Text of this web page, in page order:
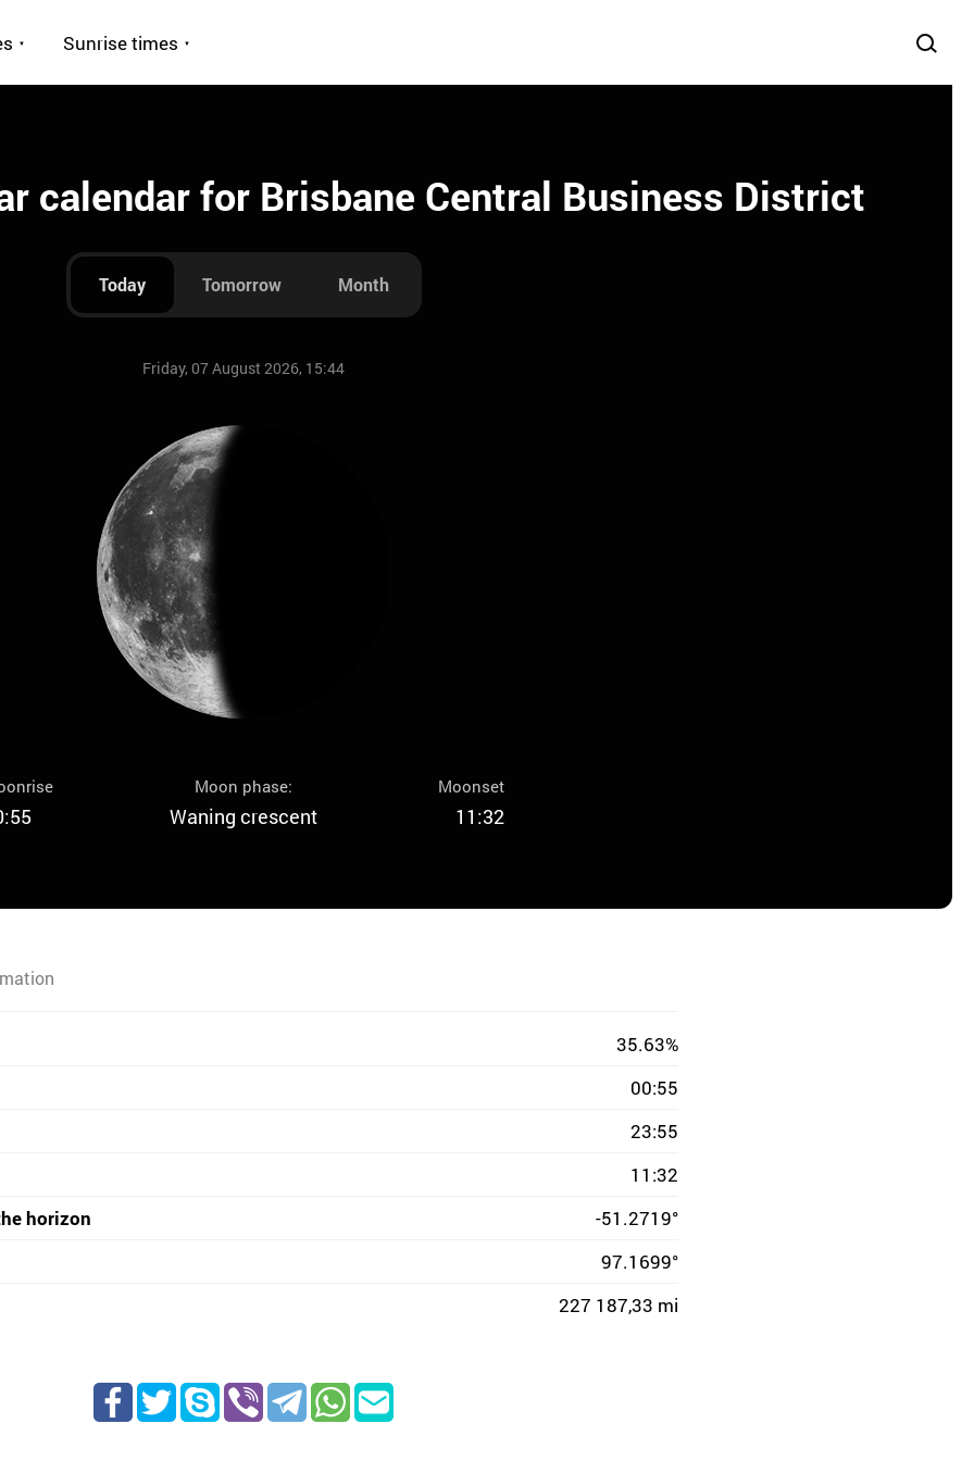
Sunrise times
calendar for Brisbane Central Business District
Today Tomorrow Month
Friday, 07 August 2026, 15:44
Moon phase:
Waning crescent
Moonset
11:32
35.63%
00:55
23:55
11:32
horizon
-51.2719°
97.1699°
227 187,33 mi